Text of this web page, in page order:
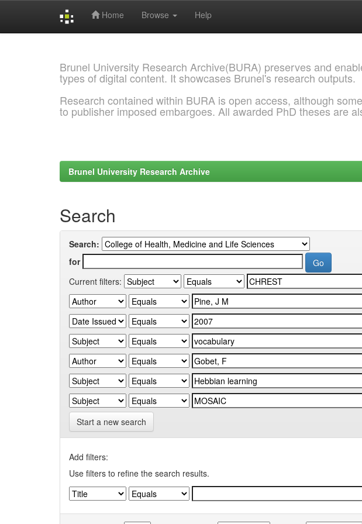
Home Browse Help
Brunel University Research Archive(BURA) preserves and
types of digital content. It showcases Brunel's research outputs.
Research contained within BURA is open access, although
to publisher imposed embargoes. All awarded PhD theses are
Brunel University Research Archive
Search
Search:
for
Current filters:
Start a new search
Add filters:
Use filters to refine the search results.